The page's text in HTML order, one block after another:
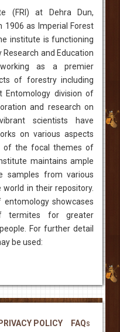
(FRI) at Dehra Dun,
1906 as Imperial Forest
institute is functioning
and Education
as a premier
of forestry including
Entomology division of
and research on
scientists have
on various aspects
of the focal themes of
maintains ample
samples from various
in their repository.
showcases
termites for greater
For further detail
be used:
PRIVACY POLICY
FAQs